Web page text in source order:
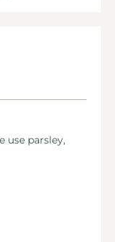
use parsley,